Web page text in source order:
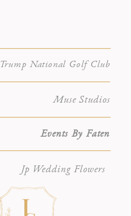
Muse Studios
Jp Wedding Flowers
Events By Faten
Trump National Golf Club